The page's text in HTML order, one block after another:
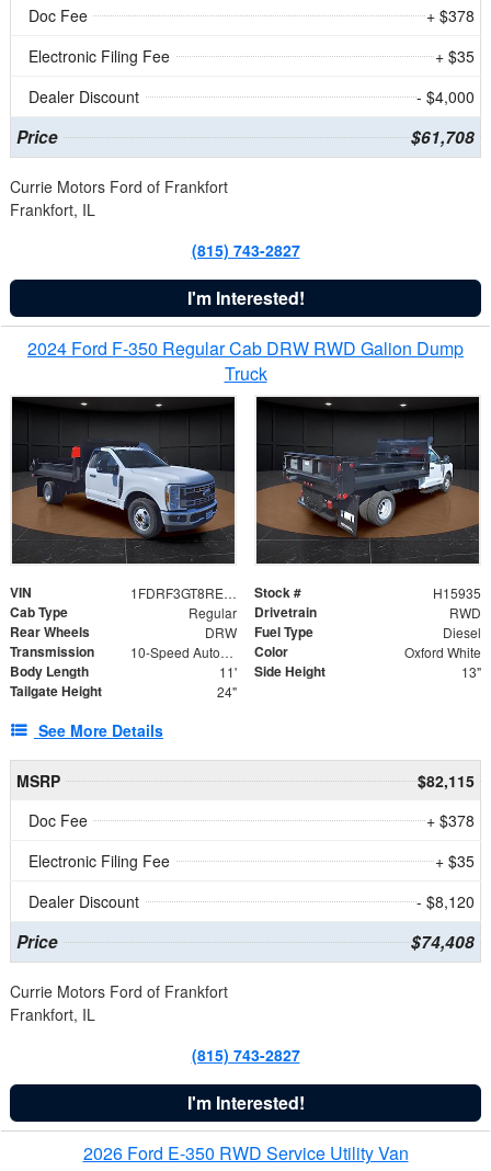
Doc Fee
+ $378
Electronic Filing Fee
+ $35
Dealer Discount
- $4,000
Price $61,708
Currie Motors Ford of Frankfort
Frankfort, IL
(815) 743-2827
I'm Interested!
2024 Ford F-350 Regular Cab DRW RWD Galion Dump
Truck
VIN 1FDRF3GT8REF07196 Stock # H15935
Cab Type Regular Drivetrain RWD
Rear Wheels DRW Fuel Type Diesel
Transmission 10-Speed Automatic Color Oxford White
Body Length 11' Side Height 13"
Tailgate Height 24"
See More Details
MSRP
$82,115
Doc Fee
+ $378
Electronic Filing Fee
+ $35
Dealer Discount
- $8,120
Price $74,408
Currie Motors Ford of Frankfort
Frankfort, IL
(815) 743-2827
I'm Interested!
2026 Ford E-350 RWD Service Utility Van